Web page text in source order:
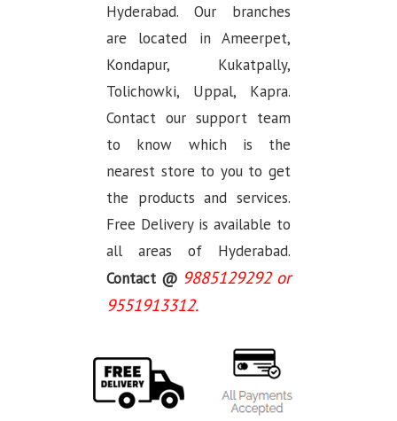
Hyderabad. Our branches
are located in Ameerpet,
Kondapur, Kukatpally,
Tolichowki, Uppal, Kapra.
Contact our support team
to know which is the
nearest store to you to get
the products and services.
Free Delivery is available to
all areas of Hyderabad.
Contact @ 9885129292 or
9551913312.